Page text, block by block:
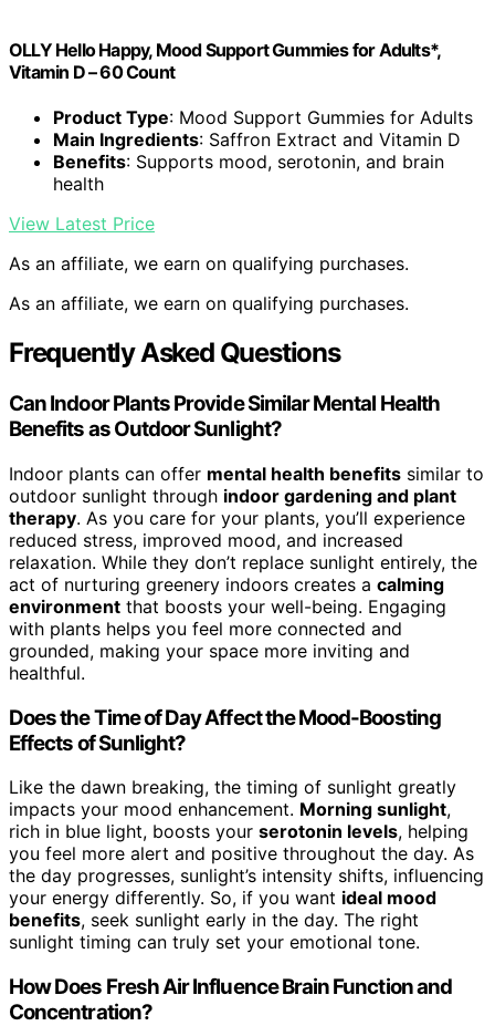
OLLY Hello Happy, Mood Support Gummies for Adults*,
Vitamin D – 60 Count
Product Type: Mood Support Gummies for Adults
Main Ingredients: Saffron Extract and Vitamin D
Benefits: Supports mood, serotonin, and brain
health
View Latest Price
As an affiliate, we earn on qualifying purchases.
As an affiliate, we earn on qualifying purchases.
Frequently Asked Questions
Can Indoor Plants Provide Similar Mental Health
Benefits as Outdoor Sunlight?
Indoor plants can offer mental health benefits similar to
outdoor sunlight through indoor gardening and plant
therapy. As you care for your plants, you’ll experience
reduced stress, improved mood, and increased
relaxation. While they don’t replace sunlight entirely, the
act of nurturing greenery indoors creates a calming
environment that boosts your well-being. Engaging
with plants helps you feel more connected and
grounded, making your space more inviting and
healthful.
Does the Time of Day Affect the Mood-Boosting
Effects of Sunlight?
Like the dawn breaking, the timing of sunlight greatly
impacts your mood enhancement. Morning sunlight,
rich in blue light, boosts your serotonin levels, helping
you feel more alert and positive throughout the day. As
the day progresses, sunlight’s intensity shifts, influencing
your energy differently. So, if you want ideal mood
benefits, seek sunlight early in the day. The right
sunlight timing can truly set your emotional tone.
How Does Fresh Air Influence Brain Function and
Concentration?